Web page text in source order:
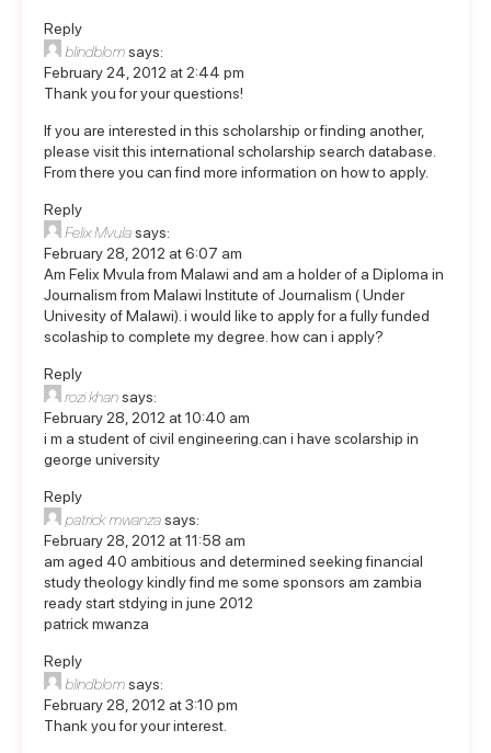
Reply
blindblomsays:
February 24, 2012 at 2:44 pm
Thank you for your questions!
If you are interested in this scholarship or finding another,
please visit this international scholarship search database
From there you can find more information on how to apply.
Reply
Felix Mvulasays:
February 28, 2012 at 6:07 am
Am Felix Mvula from Malawi and am a holder of a Diploma in
Journalism from Malawi Institute of Journalism ( Under
Univesity of Malawi). i would like to apply for a fully funded
scolaship to complete my degree. how can i apply?
Reply
rozi khansays:
February 28, 2012 at 10:40 am
i m a student of civil engineering.can i have scolarship in
george university
Reply
patrick mwanzasays:
February 28, 2012 at 11:58 am
am aged 40 ambitious and determined seeking financial
study theology kindly find me some sponsors am zambia
ready start stdying in june 2012
patrick mwanza
Reply
blindblomsays:
February 28, 2012 at 3:10 pm
Thank you for your interest.